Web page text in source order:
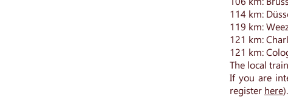
114 km:
119 km:
121 km:
121 km:
The local
If you are
register here).